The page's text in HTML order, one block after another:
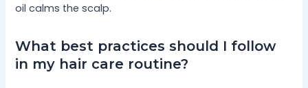
oil calms the scalp.
What best practices should I follow
in my hair care routine?